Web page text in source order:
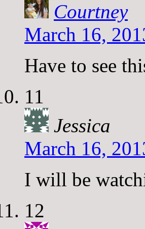
Courtney
March 16,
Have to see
11
Jessica
March 16,
I will be
12